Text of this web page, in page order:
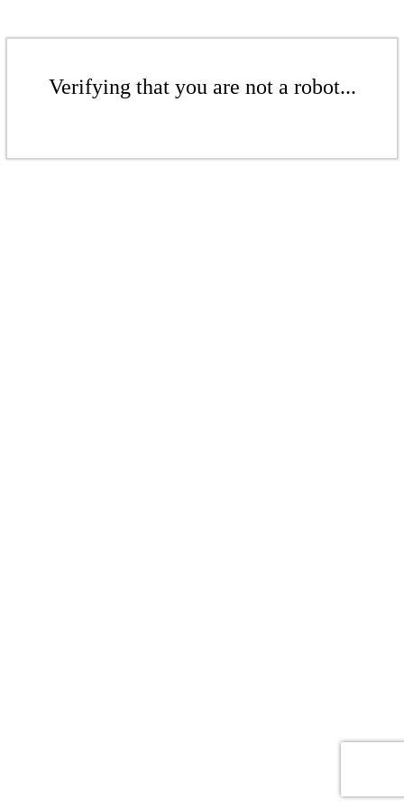
Verifying that you are not a robot...